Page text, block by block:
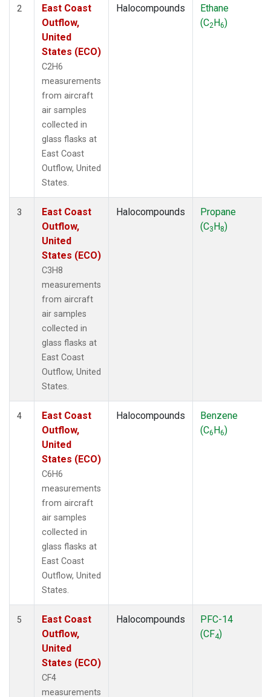
2
East Coast
Outflow,
United
States (ECO)
C2H6
measurements
from aircraft
air samples
collected in
glass flasks at
East Coast
Outflow, United
States.
Halocompounds
Ethane
(C2H6)
3
East Coast
Outflow,
United
States (ECO)
C3H8
measurements
from aircraft
air samples
collected in
glass flasks at
East Coast
Outflow, United
States.
Halocompounds
Propane
(C3H8)
4
East Coast
Outflow,
United
States (ECO)
C6H6
measurements
from aircraft
air samples
collected in
glass flasks at
East Coast
Outflow, United
States.
Halocompounds
Benzene
(C6H6)
5
East Coast
Outflow,
United
States (ECO)
CF4
measurements
Halocompounds
PFC-14
(CF4)